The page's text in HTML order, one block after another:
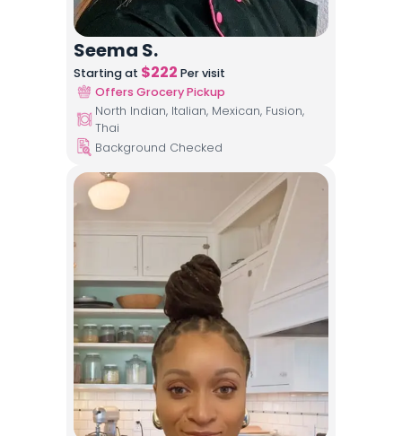
Seema S.
Starting at $222 Per visit
Offers Grocery Pickup
North Indian, Italian, Mexican, Fusion,
Thai
Background Checked